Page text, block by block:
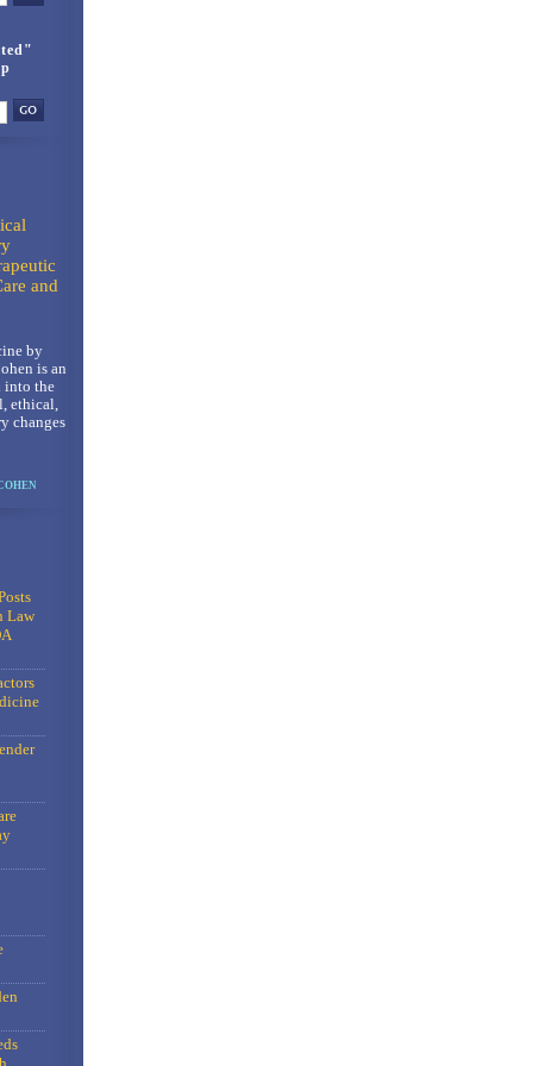
and
by
is an
into the
ethical,
changes
Law